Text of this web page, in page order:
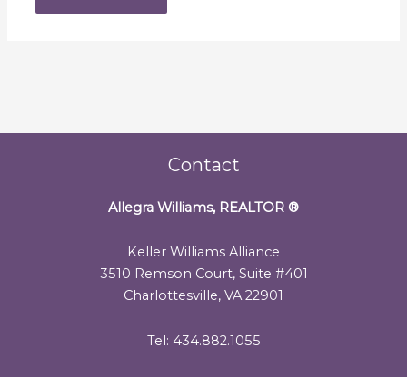
Contact
Allegra Williams, REALTOR ®
Keller Williams Alliance
3510 Remson Court, Suite #401
Charlottesville, VA 22901
Tel: 434.882.1055